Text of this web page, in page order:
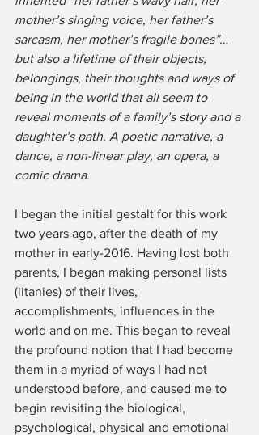
mother’s singing voice, her father’s
sarcasm, her mother’s fragile bones”…
but also a lifetime of their objects,
belongings, their thoughts and ways of
being in the world that all seem to
reveal moments of a family’s story and a
daughter’s path. A poetic narrative, a
dance, a non-linear play, an opera, a
comic drama.
I began the initial gestalt for this work
two years ago, after the death of my
mother in early-2016. Having lost both
parents, I began making personal lists
(litanies) of their lives,
accomplishments, influences in the
world and on me. This began to reveal
the profound notion that I had become
them in a myriad of ways I had not
understood before, and caused me to
begin revisiting the biological,
psychological, physical and emotional